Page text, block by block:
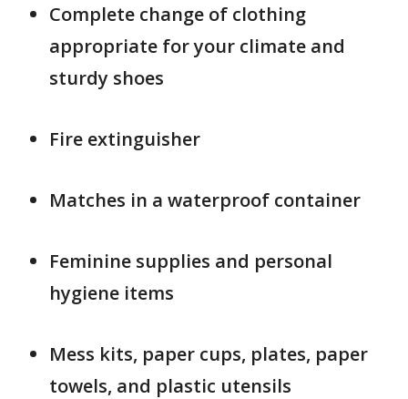
Complete change of clothing
appropriate for your climate and
sturdy shoes
Fire extinguisher
Matches in a waterproof container
Feminine supplies and personal
hygiene items
Mess kits, paper cups, plates, paper
towels, and plastic utensils